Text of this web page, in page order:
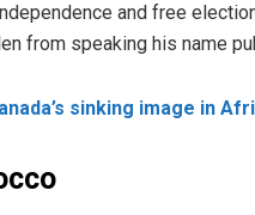
and free
from speaking his name
sinking image in